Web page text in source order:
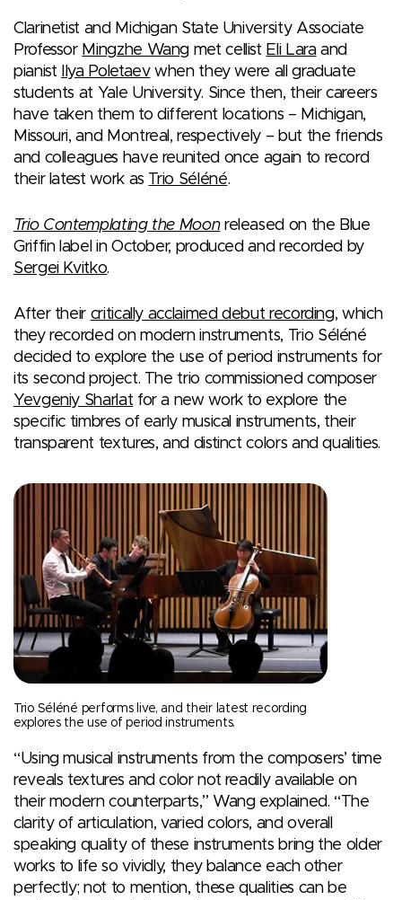
Clarinetist and Michigan State University Associate
Professor Mingzhe Wang met cellist Eli Laraand
pianist
Ilya Poletaevwhen they were all graduate
students at Yale University. Since then, their careers
have taken them to different locations – Michigan,
Missouri, and Montreal, respectively – but the friends
and colleagues have reunited once again to record
their latest work as Trio Séléné.
Trio Contemplating the Moonreleased on the Blue
Griffin label in October, produced and recorded by
Sergei Kvitko.
After their critically acclaimed debut recording, which
they recorded on modern instruments, Trio Séléné
decided to explore the use of period instruments for
its second project. The trio commissioned composer
Yevgeniy Sharlatfor a new work to explore the
specific timbres of early musical instruments, their
transparent textures, and distinct colors and qualities.
Trio Séléné performs live, and their latest recording
explores the use of period instruments.
“Using musical instruments from the composers’ time
reveals textures and color not readily available on
their modern counterparts,” Wang explained. “The
clarity of articulation, varied colors, and overall
speaking quality of these instruments bring the older
works to life so vividly, they balance each other
perfectly; not to mention, these qualities can be